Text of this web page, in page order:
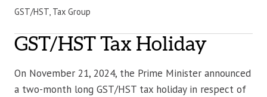
GST/HST, Tax Group
GST/HST Tax Holiday
On November 21, 2024, the Prime Minister announced
a two-month long GST/HST tax holiday in respect of